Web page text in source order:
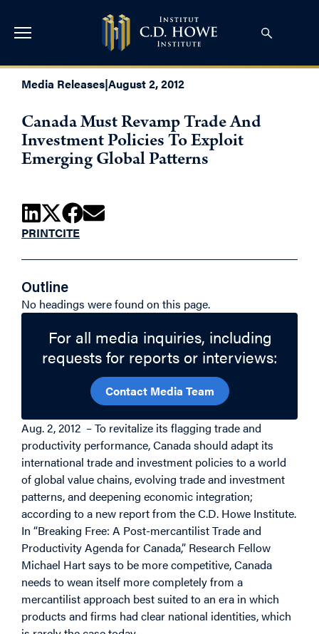
Media Releases|August 2, 2012
Canada Must Revamp Trade And
Investment Policies To Exploit
Emerging Global Patterns
PRINTCITE
Outline
No headings were found on this page.
For all media inquiries, including
requests for reports or interviews:
Contact Media Team
Aug. 2, 2012 – To revitalize its flagging trade and
productivity performance, Canada should adapt its
international trade and investment policies to a world
of global value chains, evolving trade and investment
patterns, and deepening economic integration;
according to a new report from the C.D. Howe Institute.
In “Breaking Free: A Post-mercantilist Trade and
Productivity Agenda for Canada,” Research Fellow
Michael Hart says to be more competitive, Canada
needs to wean itself more completely from a
mercantilist approach best suited to an era in which
products and firms had clear national identities, which